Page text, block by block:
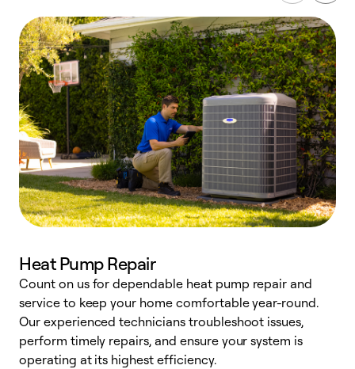
Heat Pump Repair
Count on us for dependable heat pump repair and
service to keep your home comfortable year-round.
Our experienced technicians troubleshoot issues,
perform timely repairs, and ensure your system is
operating at its highest efficiency.